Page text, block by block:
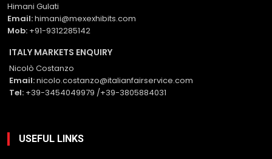
Himani Gulati
Email:himani@mexexhibits.com
Mob: +91-9312285142
ITALY MARKETS ENQUIRY
Nicolò Costanzo
Email:nicolo.costanzo@italianfairservice.com
Tel: +39-3454049979 /+39-3805884031
USEFUL LINKS